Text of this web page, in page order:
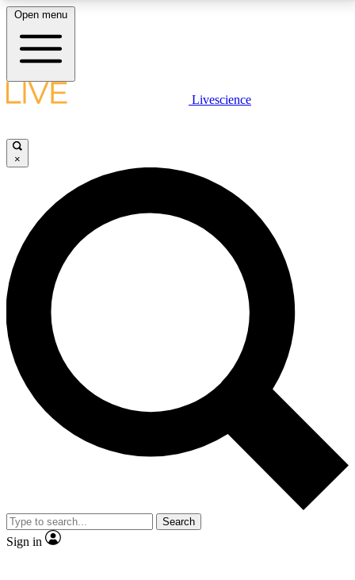
LIVE SCIENCE PLUS
JOIN FREE
LIVE SCIENCE PRO
Unlimited access to our exclusive features, expert analysis and in-depth
interviews, all ad-free
No ads, ever
Exclusive, original
reporting
video
Member-only features
Open menu
Livescience
×
Search
Sign in